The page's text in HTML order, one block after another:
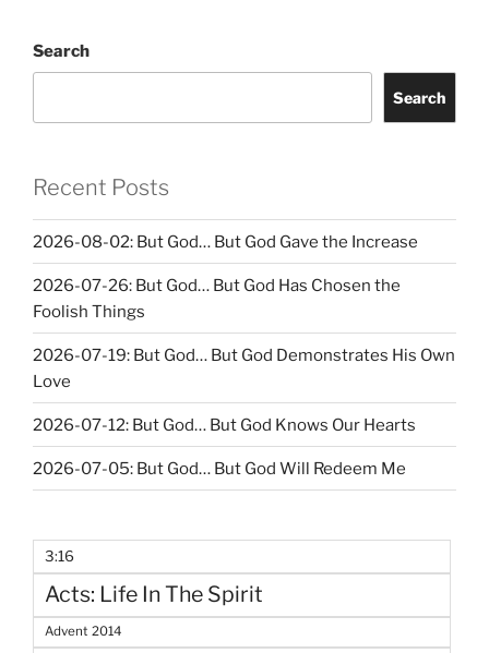
Search
Search
Recent Posts
2026-08-02: But God… But God Gave the Increase
2026-07-26: But God… But God Has Chosen the
Foolish Things
2026-07-19: But God… But God Demonstrates His Own
Love
2026-07-12: But God… But God Knows Our Hearts
2026-07-05: But God… But God Will Redeem Me
3:16
Acts: Life In The Spirit
Advent 2014